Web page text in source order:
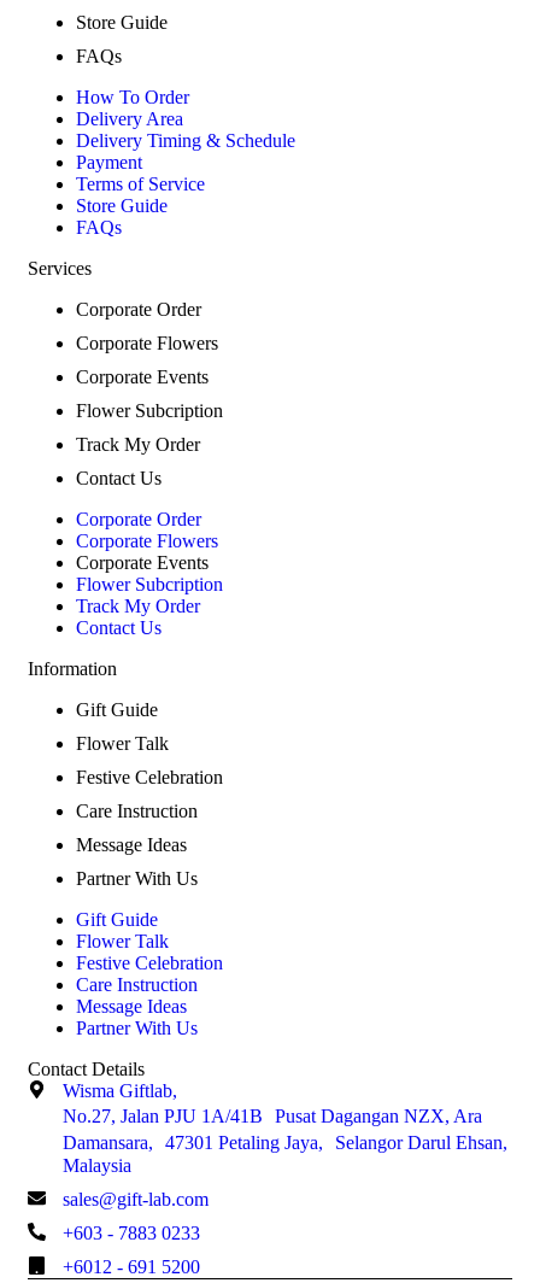
Store Guide
FAQs
How To Order
Delivery Area
Delivery Timing & Schedule
Payment
Terms of Service
Store Guide
FAQs
Services
Corporate Order
Corporate Flowers
Corporate Events
Flower Subcription
Track My Order
Contact Us
Corporate Order
Corporate Flowers
Corporate Events
Flower Subcription
Track My Order
Contact Us
Information
Gift Guide
Flower Talk
Festive Celebration
Care Instruction
Message Ideas
Partner With Us
Gift Guide
Flower Talk
Festive Celebration
Care Instruction
Message Ideas
Partner With Us
Contact Details
Wisma Giftlab,
No.27, Jalan PJU 1A/41B Pusat Dagangan NZX, Ara
Damansara, 47301 Petaling Jaya, Selangor Darul Ehsan,
Malaysia
sales@gift-lab.com
+603 - 7883 0233
+6012 - 691 5200